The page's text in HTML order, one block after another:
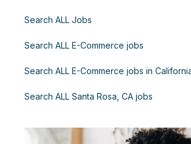
Search ALL Jobs
Search ALL E-Commerce jobs
Search ALL E-Commerce jobs in
Search ALL Santa Rosa, CA jobs